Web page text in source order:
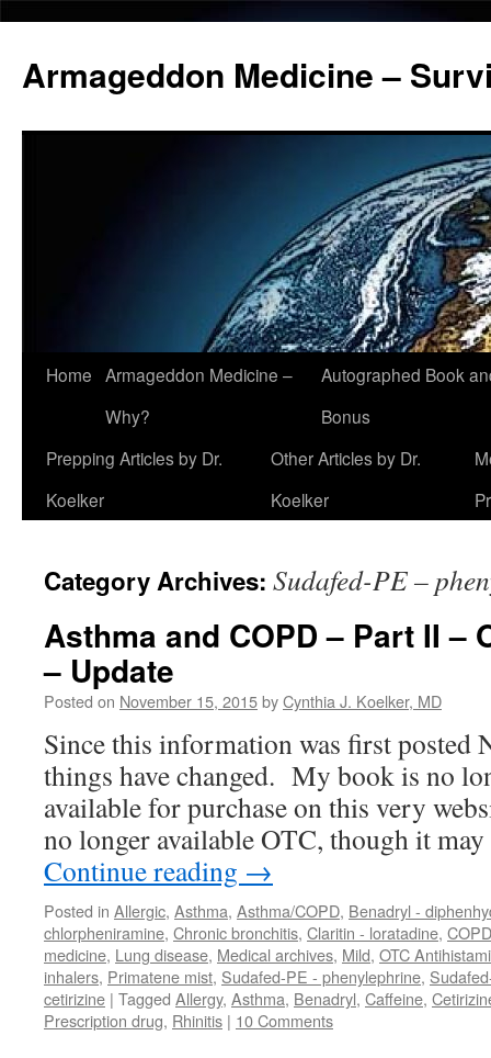
Armageddon Medicine –
Skip
content
Home Armageddon Medicine –
Why?
Autographed Book
Bonus
Prepping Articles by Dr.
Koelker
Other Articles by Dr.
Koelker
Category Archives: Sudafed-PE –
Asthma and COPD – Part II –
– Update
Posted on November 15, 2015byCynthia J. Koelker, MD
Since this information was first posted
things have changed. My book is no
available for purchase on this very
no longer available OTC, though it
Continue reading →
Posted in Allergic, Asthma, Asthma/COPD, Benadryl -
chlorpheniramine, Chronic bronchitis, Claritin - loratadine, COPD
medicine, Lung disease, Medical archives, Mild, OTC
inhalers, Primatene mist, Sudafed-PE - phenylephrine,
cetirizine | Tagged Allergy, Asthma, Benadryl, Caffeine,
Prescription drug, Rhinitis | 10 Comments